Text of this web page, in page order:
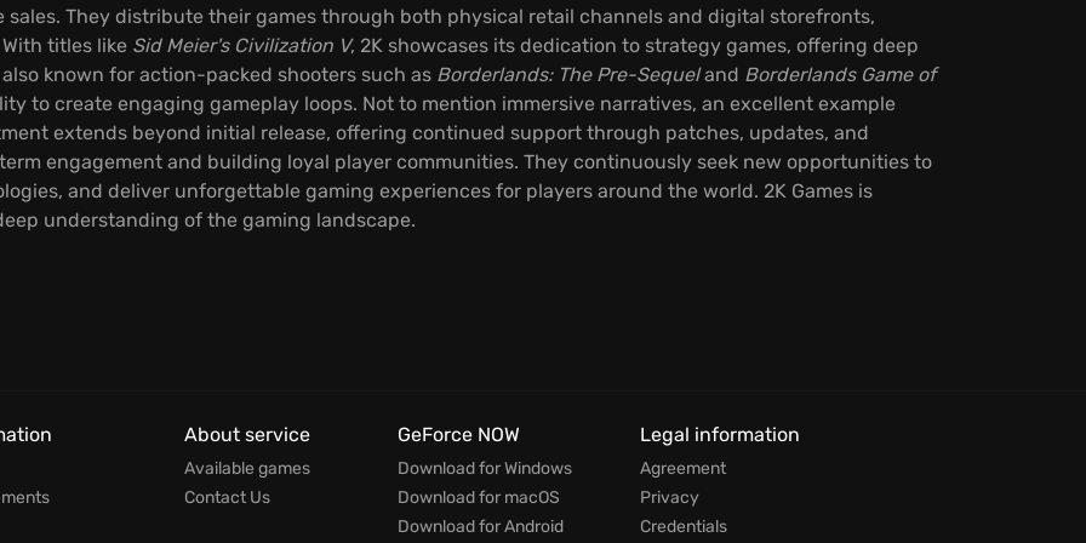
They distribute their games through both physical retail channels and digital storefronts,
titles like Sid Meier's Civilization V, 2K showcases its dedication to strategy games, offering deep
known for action-packed shooters such as Borderlands: The Pre-Sequeland Borderlands Game of
to create engaging gameplay loops. Not to mention immersive narratives, an excellent example
extends beyond initial release, offering continued support through patches, updates, and
engagement and building loyal player communities. They continuously seek new opportunities to
and deliver unforgettable gaming experiences for players around the world. 2K Games is
understanding of the gaming landscape.
About service
Available games
Contact Us
GeForce NOW
Download for Windows
Download for macOS
Download for Android
Legal information
Agreement
Privacy
Credentials